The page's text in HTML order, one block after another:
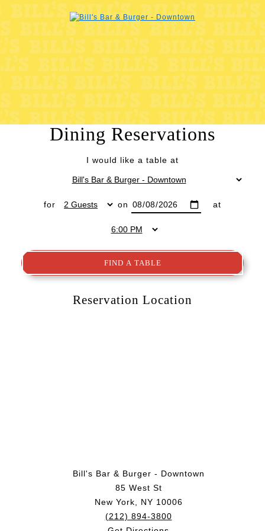
Dining Reservations
I would like a table at
for on at
FIND A TABLE
Reservation Location
Bill's Bar & Burger - Downtown
85 West St
New York, NY 10006
(212) 894-3800